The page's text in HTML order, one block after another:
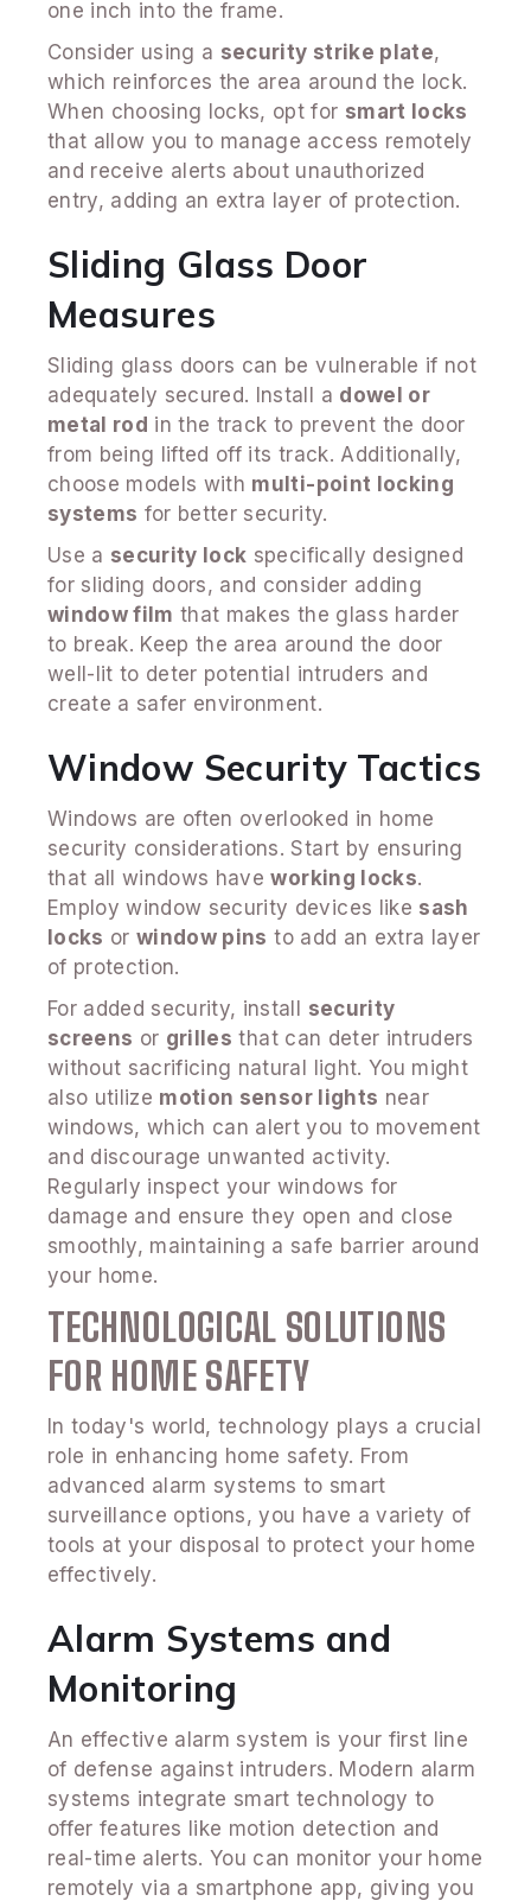
one inch into the frame.
Consider using a security strike plate,
which reinforces the area around the lock.
When choosing locks, opt for smart locks
that allow you to manage access remotely
and receive alerts about unauthorized
entry, adding an extra layer of protection.
Sliding Glass Door
Measures
Sliding glass doors can be vulnerable if not
adequately secured. Install a dowel or
metal rod in the track to prevent the door
from being lifted off its track. Additionally,
choose models with multi-point locking
systems for better security.
Use a security lock specifically designed
for sliding doors, and consider adding
window film that makes the glass harder
to break. Keep the area around the door
well-lit to deter potential intruders and
create a safer environment.
Window Security Tactics
Windows are often overlooked in home
security considerations. Start by ensuring
that all windows haveworking locks.
Employ window security devices like sash
locks orwindow pins to add an extra layer
of protection.
For added security, install security
screens or grilles that can deter intruders
without sacrificing natural light. You might
also utilize motion sensor lights near
windows, which can alert you to movement
and discourage unwanted activity.
Regularly inspect your windows for
damage and ensure they open and close
smoothly, maintaining a safe barrier around
your home.
TECHNOLOGICAL SOLUTIONS
FOR HOME SAFETY
In today's world, technology plays a crucial
role in enhancing home safety. From
advanced alarm systems to smart
surveillance options, you have a variety of
tools at your disposal to protect your home
effectively.
Alarm Systems and
Monitoring
An effective alarm system is your first line
of defense against intruders. Modern alarm
systems integrate smart technology to
offer features like motion detection and
real-time alerts. You can monitor your home
remotely via a smartphone app, giving you